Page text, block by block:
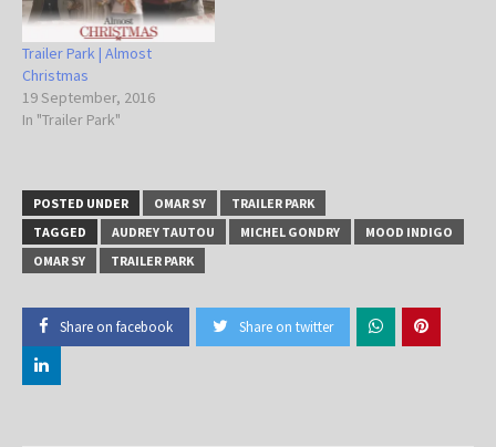
Trailer Park | Almost
Christmas
19 September, 2016
In "Trailer Park"
POSTED UNDER OMAR SY
TRAILER PARK
TAGGED
AUDREY TAUTOU MICHEL GONDRY
MOOD INDIGO
OMAR SY
TRAILER PARK
Share on facebook Share on twitter